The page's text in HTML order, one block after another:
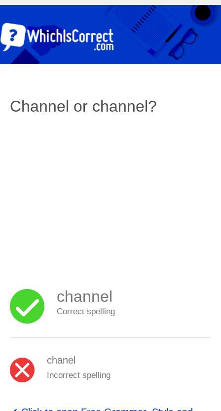
Channel or channel?
channel
Correct spelling
chanel
Incorrect spelling